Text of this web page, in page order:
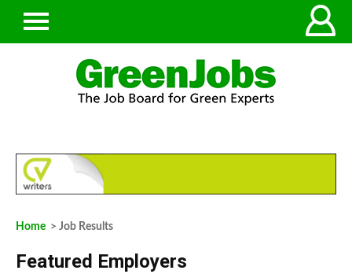
Home > Job Results
Featured Employers